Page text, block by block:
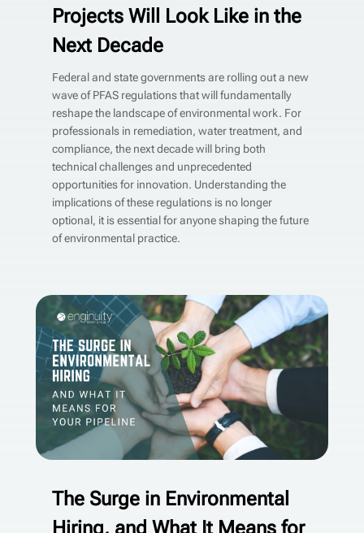
Projects Will Look Like in the
Next Decade
Federal and state governments are rolling out a new
wave of PFAS regulations that will fundamentally
reshape the landscape of environmental work. For
professionals in remediation, water treatment, and
compliance, the next decade will bring both
technical challenges and unprecedented
opportunities for innovation. Understanding the
implications of these regulations is no longer
optional, it is essential for anyone shaping the future
of environmental practice.
The Surge in Environmental
Hiring, and What It Means for